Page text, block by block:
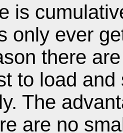
is
only ever
there
to load
The
are no